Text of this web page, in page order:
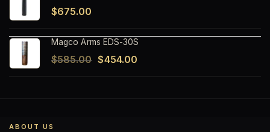
$675.00
Magco Arms EDS-30S
$585.00 Original
$454.00
ABOUT US